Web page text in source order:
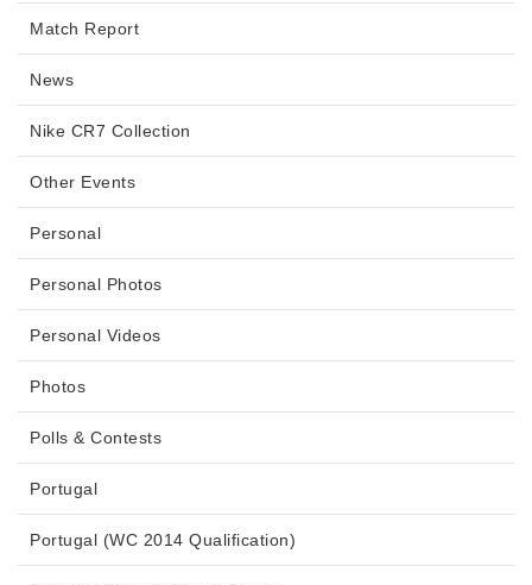
Match Report
News
Nike CR7 Collection
Other Events
Personal
Personal Photos
Personal Videos
Photos
Polls & Contests
Portugal
Portugal (WC 2014 Qualification)